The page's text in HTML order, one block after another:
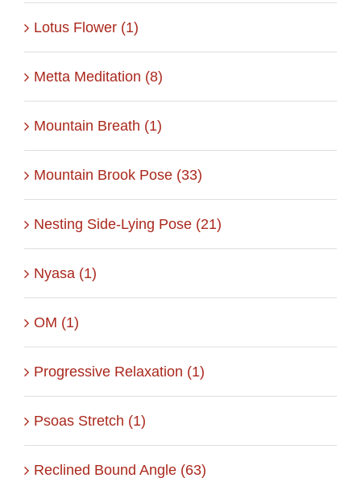
Lotus Flower (1)
Metta Meditation (8)
Mountain Breath (1)
Mountain Brook Pose (33)
Nesting Side-Lying Pose (21)
Nyasa (1)
OM (1)
Progressive Relaxation (1)
Psoas Stretch (1)
Reclined Bound Angle (63)